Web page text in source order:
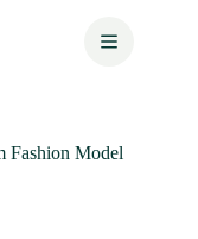
Fashion Model